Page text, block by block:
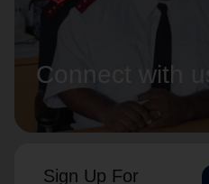
Connect with
Sign Up For